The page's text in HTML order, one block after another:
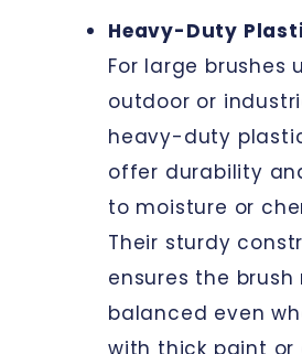
Heavy-Duty
For large brushes
outdoor or
heavy-duty
offer durability
to moisture or
Their sturdy
ensures the brush
balanced even
with thick paint or